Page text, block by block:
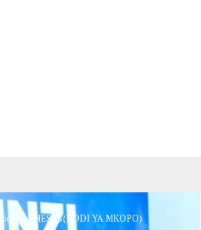
HESLB(BODI YA MKOPO)